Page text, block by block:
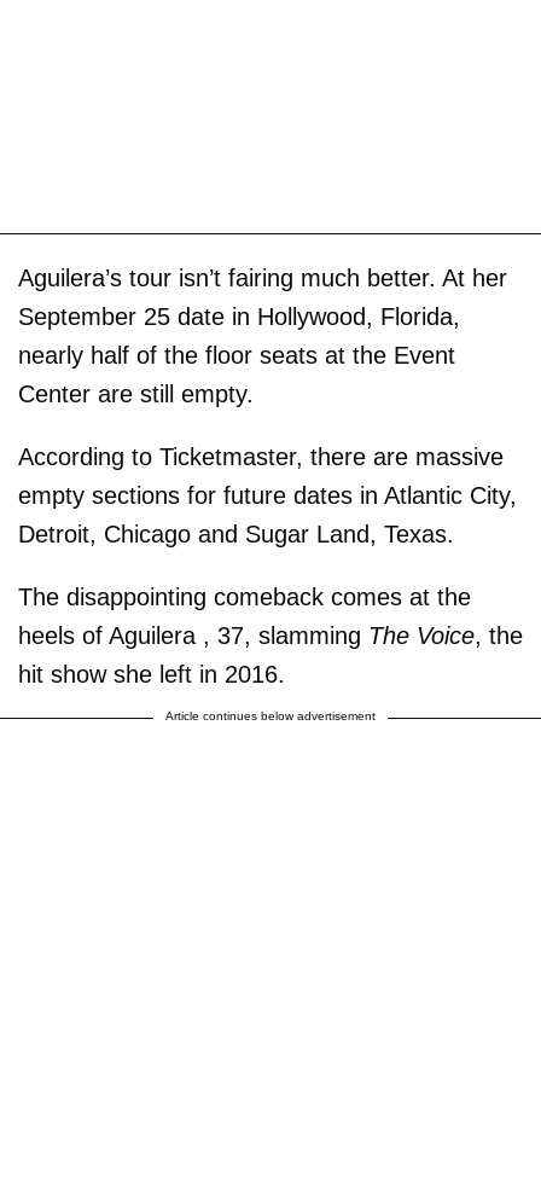
Aguilera’s tour isn’t fairing much better. At her
September 25 date in Hollywood, Florida,
nearly half of the floor seats at the Event
Center are still empty.
According to Ticketmaster, there are massive
empty sections for future dates in Atlantic City,
Detroit, Chicago and Sugar Land, Texas.
The disappointing comeback comes at the
heels of Aguilera , 37, slamming The Voice, the
hit show she left in 2016.
Article continues below advertisement